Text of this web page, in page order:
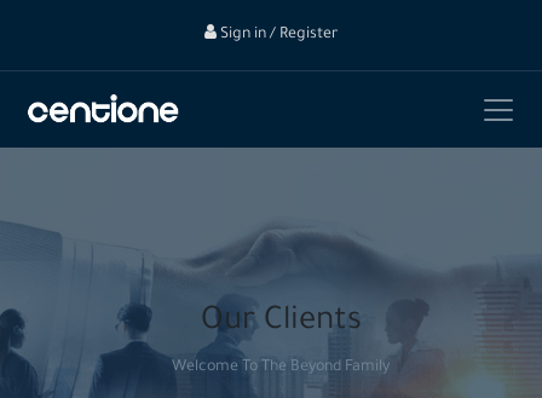
Sign in / Register
Our Clients
Welcome To The Beyond Family